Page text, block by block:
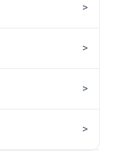
>
>
>
>